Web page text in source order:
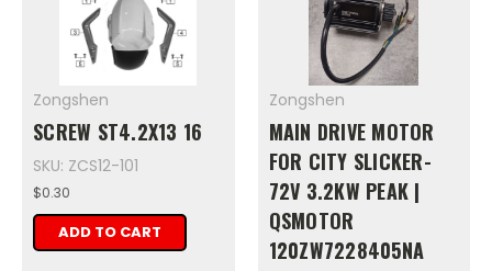
Zongshen
SCREW ST4.2X13 16
SKU: ZCS12-101
$0.30
ADD TO CART
Zongshen
MAIN DRIVE MOTOR
FOR CITY SLICKER-
72V 3.2KW PEAK |
QSMOTOR
120ZW7228405NA